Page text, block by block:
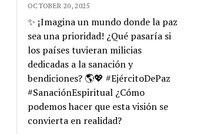
OCTOBER 20, 2025
✨ ¡Imagina un mundo donde la paz
sea una prioridad! ¿Qué pasaría si
los países tuvieran milicias
dedicadas a la sanación y
bendiciones? 🌎💖 #EjércitoDePaz
#SanaciónEspiritual ¿Cómo
podemos hacer que esta visión se
convierta en realidad?